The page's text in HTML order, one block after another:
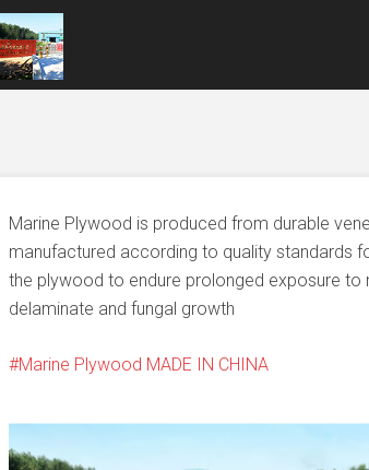
Marine Plywood is produced from durable
manufactured according to quality standards
the plywood to endure prolonged exposure
delaminate and fungal growth
Marine Plywood MADE IN CHINA